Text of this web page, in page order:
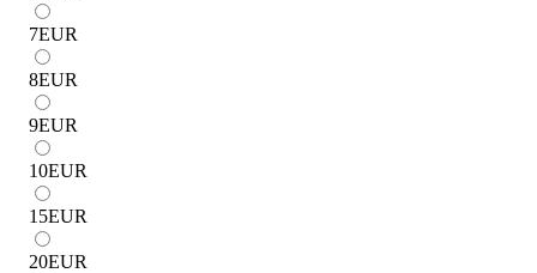
7EUR
8EUR
9EUR
10EUR
15EUR
20EUR